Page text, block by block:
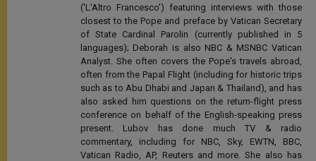
('L'Altro Francesco') featuring interviews with those
closest to the Pope and preface by Vatican Secretary
of State Cardinal Parolin (currently published in 5
languages); Deborah is also NBC & MSNBC Vatican
Analyst. She often covers the Pope's travels abroad,
often from the Papal Flight (including for historic trips
such as to Abu Dhabi and Japan & Thailand), and has
also asked him questions on the return-flight press
conference on behalf of the English-speaking press
present. Lubov has done much TV & radio
commentary, including for NBC, Sky, EWTN, BBC,
Vatican Radio, AP, Reuters and more. She also has